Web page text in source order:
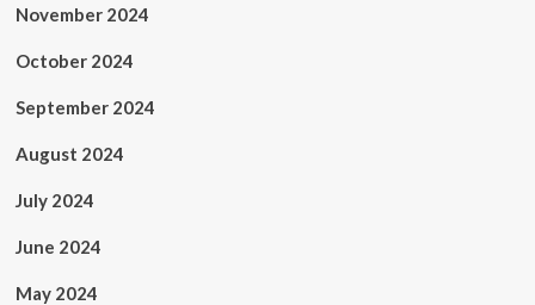
November 2024
October 2024
September 2024
August 2024
July 2024
June 2024
May 2024